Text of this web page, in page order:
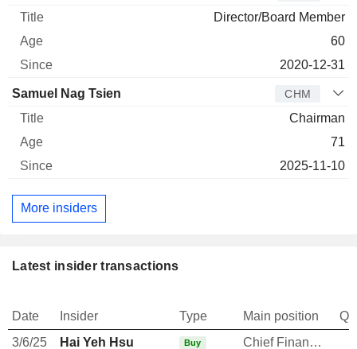
Director/Board Member
60
2020-12-31
Samuel Nag Tsien CHM
Chairman
71
2025-11-10
More insiders
Latest insider transactions
Date Insider Type Main position
3/6/25
Hai Yeh Hsu Buy Chief Financial Officer